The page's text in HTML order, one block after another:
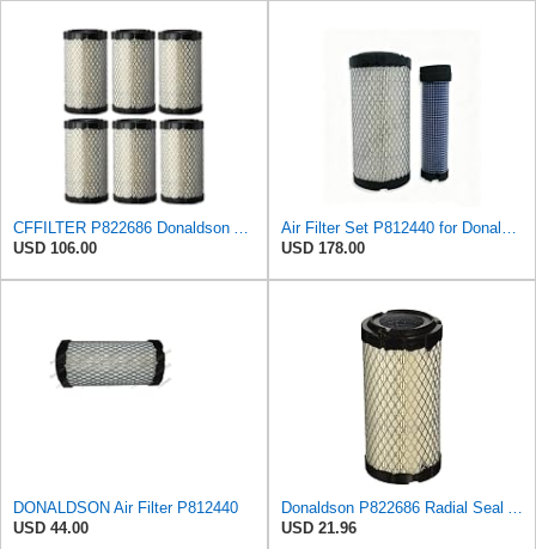
CFFILTER P822686 Donaldson Air Filter (Pack of 6)
USD 106.00
Air Filter Set P812440 for Donaldson
USD 178.00
DONALDSON Air Filter P812440
USD 44.00
Donaldson P822686 Radial Seal Air Filter, Primary Type
USD 21.96